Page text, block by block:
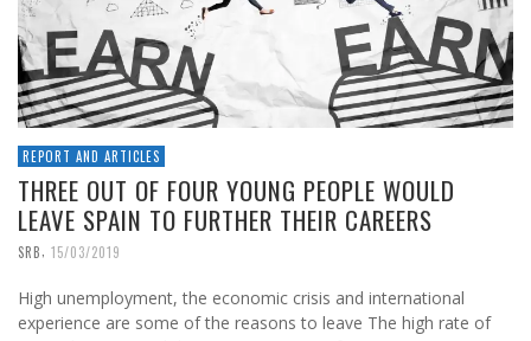
REPORT AND ARTICLES
THREE OUT OF FOUR YOUNG PEOPLE WOULD
LEAVE SPAIN TO FURTHER THEIR CAREERS
SRB, 15/03/2019
High unemployment, the economic crisis and international
experience are some of the reasons to leave The high rate of